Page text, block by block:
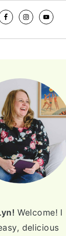
Welcome! I
delicious